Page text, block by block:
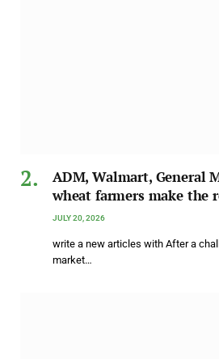
ADM, Walmart, General
wheat farmers make the
JULY 20, 2026
write a new articles with After a
market…